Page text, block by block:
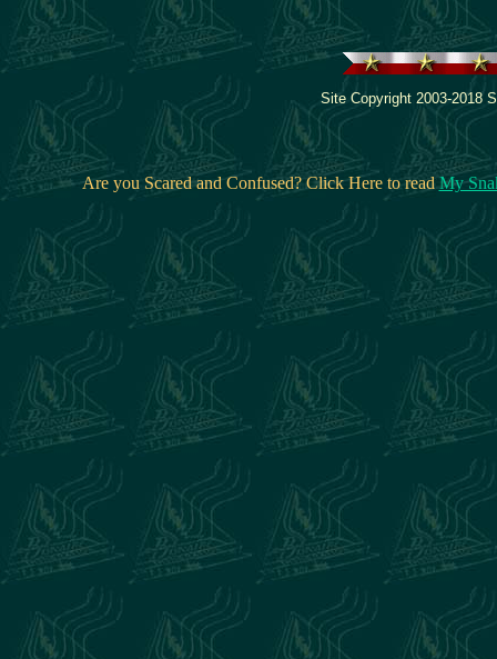
Site Copyright 2003-2018
Are you Scared and Confused? Click Here to readMy